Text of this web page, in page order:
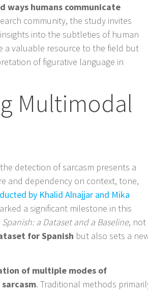
humans communicate
community, the study invites
into the subtleties of human
a valuable resource to the field but
of figurative language in
Multimodal
detection of sarcasm presents a
and dependency on context, tone,
by Khalid Alnajjar and Mika
a significant milestone in this
a Dataset and a Baseline, not
for Spanish but also sets a
of multiple modes of
. Traditional methods